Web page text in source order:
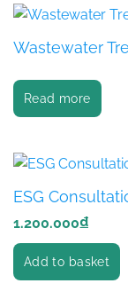
Wastewater
Read more
ESG
1.200.000₫
Add to basket